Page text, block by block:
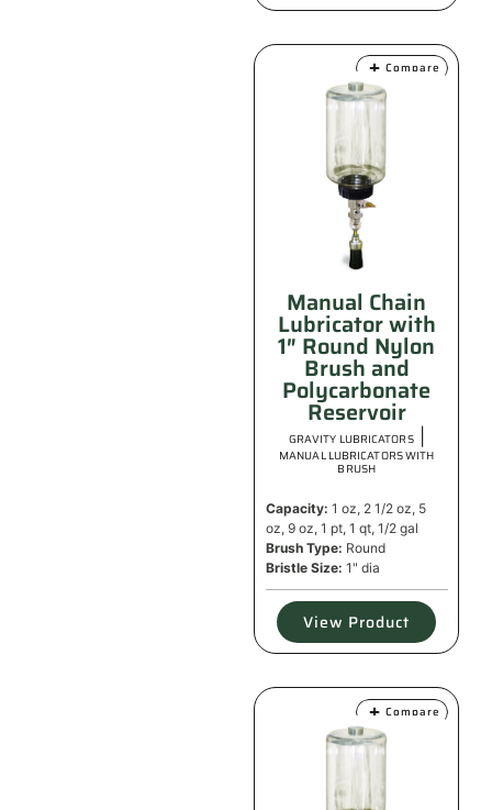
Compare
Manual Chain
Lubricator with
1″ Round Nylon
Brush and
Polycarbonate
Reservoir
GRAVITY LUBRICATORS|
MANUAL LUBRICATORS WITH
BRUSH
Capacity: 1 oz, 2 1/2 oz, 5
oz, 9 oz, 1 pt, 1 qt, 1/2 gal
Brush Type: Round
Bristle Size: 1" dia
View Product
Compare